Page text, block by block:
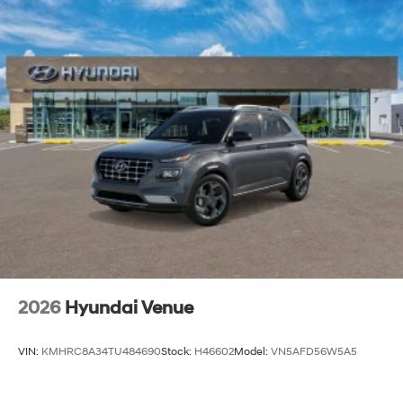
2026 Hyundai Venue
VIN: KMHRC8A34TU484690Stock: H46602Model: VN5AFD56W5A5